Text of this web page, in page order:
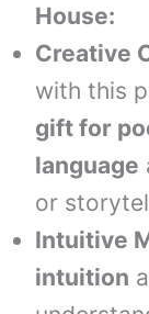
House:
Creative
with this
gift for
language
or
Intuitive
intuition